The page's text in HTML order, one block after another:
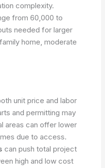
complexity.
from 60,000 to
needed for larger
home, moderate
unit price and labor
and permitting may
areas can offer lower
due to access.
can push total project
high and low cost